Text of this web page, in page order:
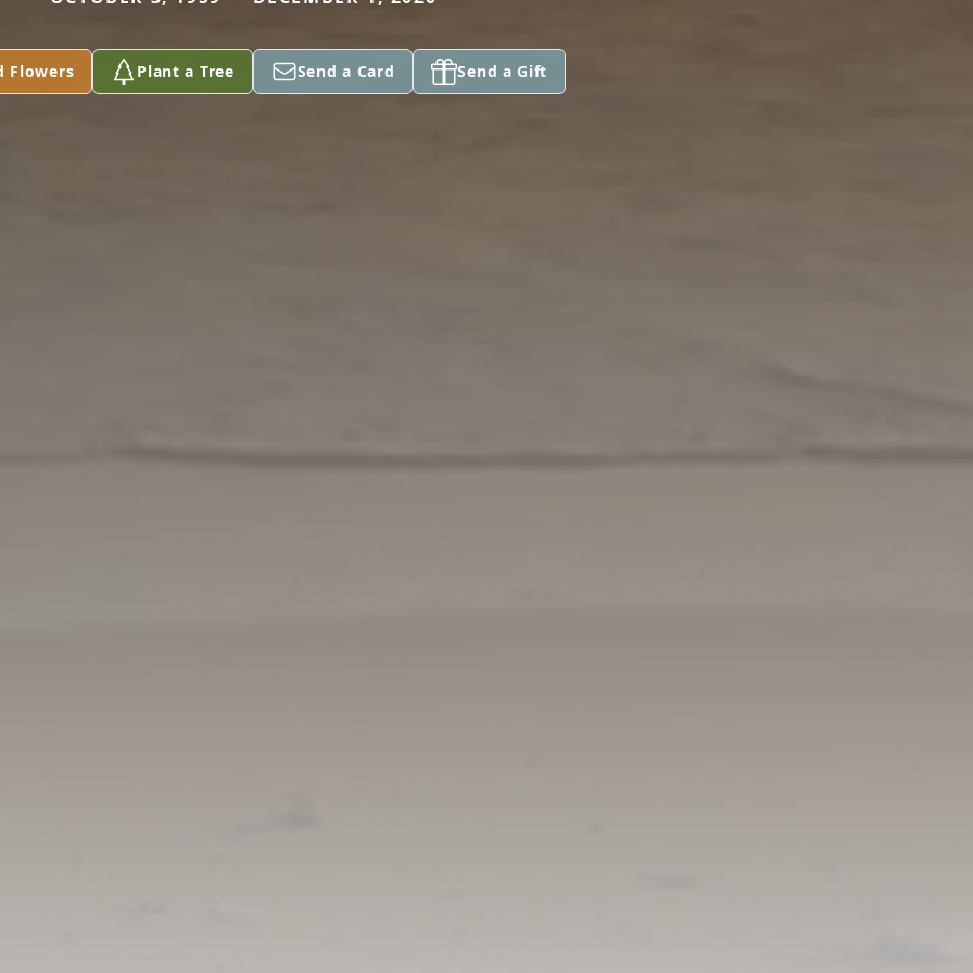
Flowers Plant a Tree Send a Card Send a Gift